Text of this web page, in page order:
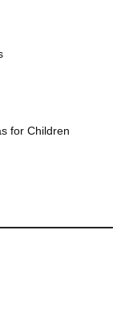
for Children